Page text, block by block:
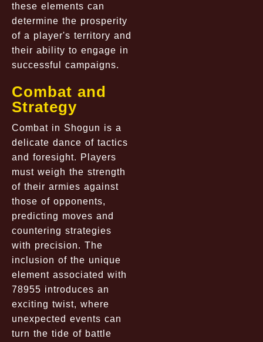
these elements can
determine the prosperity
of a player's territory and
their ability to engage in
successful campaigns.
Combat and
Strategy
Combat in Shogun is a
delicate dance of tactics
and foresight. Players
must weigh the strength
of their armies against
those of opponents,
predicting moves and
countering strategies
with precision. The
inclusion of the unique
element associated with
78955 introduces an
exciting twist, where
unexpected events can
turn the tide of battle